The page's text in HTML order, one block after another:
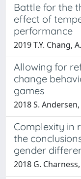
Battle for the
effect of
performance
2019 T.Y. Chang,
Allowing for
change
games
2018 S.
Complexity in
the
gender
2018 G.